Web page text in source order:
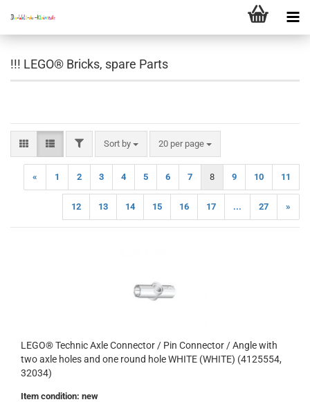
!!! LEGO® Bricks, spare Parts
FILTERSort by
Sort by 20 per page
per page
« 1 2 3 4 5 6 7 8 9 10 11
12 13 14 15 16 17 ... 27 »
LEGO® Technic Axle Connector / Pin Connector / Angle with
two axle holes and one round hole WHITE (WHITE) (4125554,
32034)
Item condition: new